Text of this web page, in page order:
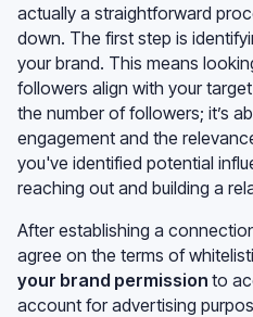
actually a straightforward
down. The first step is
your brand. This means
followers align with your
the number of followers; it’s
engagement and the
you've identified potential
reaching out and building a
After establishing a
agree on the terms of
your brand permission to
account for advertising